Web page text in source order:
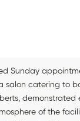
Sunday
salon catering to
of the